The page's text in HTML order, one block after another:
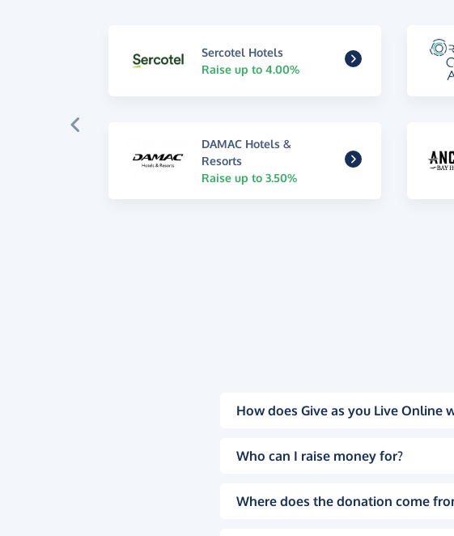
Sercotel Hotels
Raise up to 4.00%
DAMAC Hotels &
Resorts
Raise up to 3.50%
How does Give as you Live Online
Who can I raise money for?
Where does the donation come